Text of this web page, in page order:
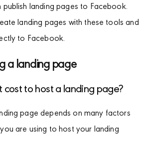
landing pages to Facebook.
landing pages with these tools and
to Facebook.
a landing page
cost to host a landing page?
page depends on many factors
are using to host your landing